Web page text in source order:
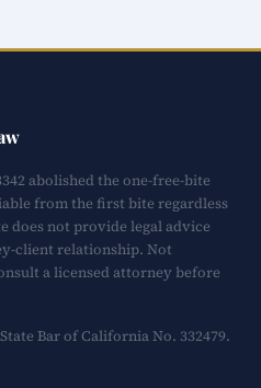
abolished the one-free-bite
from the first bite regardless
does not provide legal advice
client relationship. Not
a licensed attorney before
Bar of California No. 332479.